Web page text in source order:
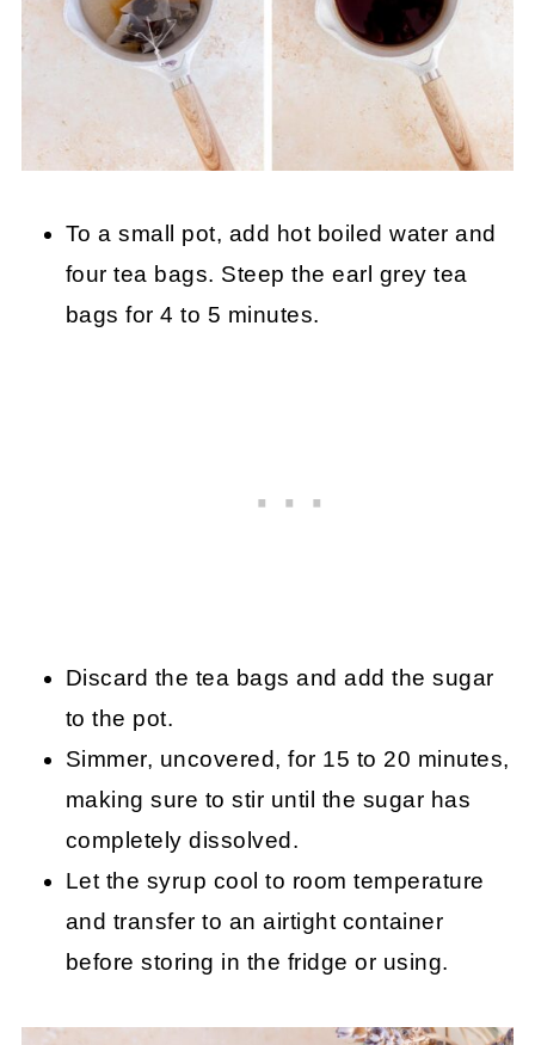
To a small pot, add hot boiled water and
four tea bags. Steep the earl grey tea
bags for 4 to 5 minutes.
Discard the tea bags and add the sugar
to the pot.
Simmer, uncovered, for 15 to 20 minutes,
making sure to stir until the sugar has
completely dissolved.
Let the syrup cool to room temperature
and transfer to an airtight container
before storing in the fridge or using.